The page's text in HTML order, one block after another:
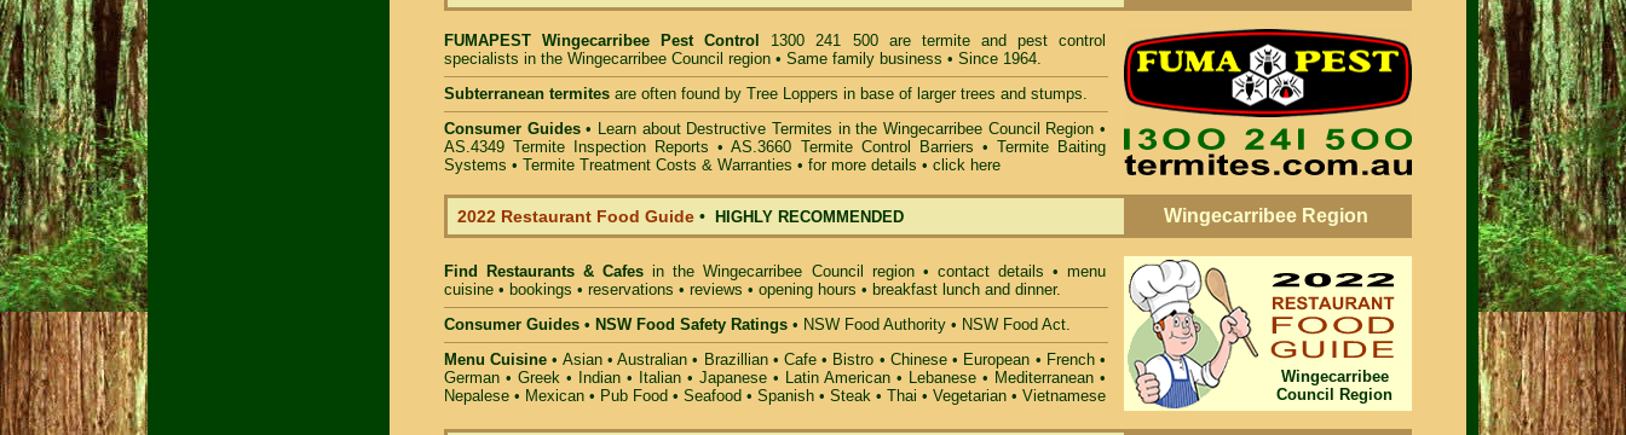
FUMAPEST Wingecarribee Pest Control
1300 241 500 are termite and pest control
specialists in the Wingecarribee Council region • Same family business • Since 1964.
Subterranean termites are often found by Tree Loppers in base of larger trees and stumps.
Consumer Guides• Learn about Destructive Termites in the Wingecarribee Council Region •
AS.4349Termite Inspection Reports • AS.3660 Termite Control Barriers • Termite Baiting
Systems • Termite Treatment Costs & Warranties • for more details • click here
2022 Restaurant Food Guide • HIGHLY RECOMMENDED Wingecarribee Region
Find Restaurants & Cafes in the Wingecarribee Council
region • contact details • menu
cuisine • bookings • reservations • reviews • opening hours • breakfast lunch and dinner.
Consumer Guides • NSW Food Safety Ratings • NSW Food Authority • NSW Food Act.
Menu Cuisine • Asian • Australian • Brazillian • Cafe • Bistro • Chinese • European • French •
German • Greek • Indian • Italian • Japanese • Latin American • Lebanese • Mediterranean •
Nepalese • Mexican • Pub Food • Seafood • Spanish • Steak • Thai • Vegetarian • Vietnamese
Wingecarribee
Council Region